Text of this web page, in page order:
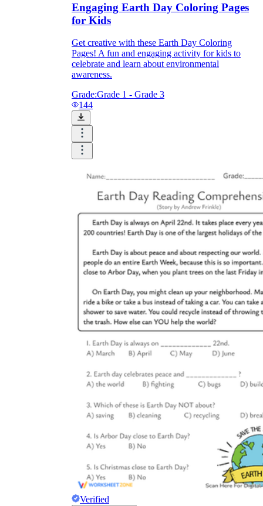
Engaging Earth Day Coloring Pages
for Kids
Get creative with these Earth Day Coloring
Pages! A fun and engaging activity for kids to
celebrate and learn about environmental
awareness.
Grade:Grade 1 - Grade 3
144
Verified